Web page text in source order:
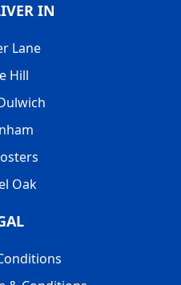
IN
Lane
Hill
Oak